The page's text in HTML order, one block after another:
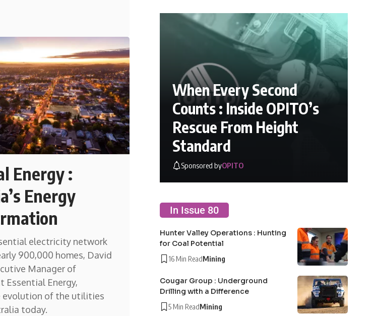
Energy :
Energy
electricity network
900,000 homes, David
Manager of
Essential Energy,
evolution of the utilities
today.
When Every Second
Counts : Inside OPITO’s
Rescue From Height
Standard
Sponsored byOPITO
In Issue 80
Hunter Valley Operations : Hunting
for Coal Potential
16 Min ReadMining
Cougar Group : Underground
Drilling with a Difference
5 Min ReadMining